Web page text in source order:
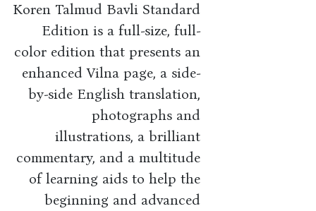
Koren Talmud Bavli Standard
Edition is a full-size, full-
color edition that presents an
enhanced Vilna page, a side-
by-side English translation,
photographs and
illustrations, a brilliant
commentary, and a multitude
of learning aids to help the
beginning and advanced